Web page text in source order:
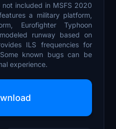
included in MSFS 2020
a military platform,
Eurofighter Typhoon
runway based on
ILS frequencies for
known bugs can be
experience.